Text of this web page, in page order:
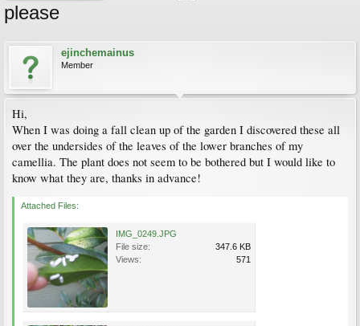
please
ejinchemainus
Member
Hi,
When I was doing a fall clean up of the garden I discovered these all
over the undersides of the leaves of the lower branches of my
camellia. The plant does not seem to be bothered but I would like to
know what they are, thanks in advance!
Attached Files:
IMG_0249.JPG
File size:
347.6 KB
Views:
571